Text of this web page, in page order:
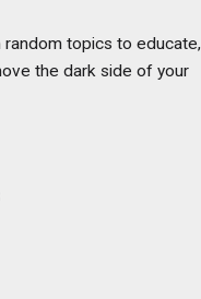
random topics to educate,
the dark side of your